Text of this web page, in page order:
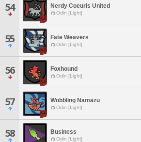
54 Nerdy Coeurls United
Odin [Light]
55 Fate Weavers
Odin [Light]
56 Foxhound
Odin [Light]
57 Wobbling Namazu
Odin [Light]
58 Business
Odin [Light]